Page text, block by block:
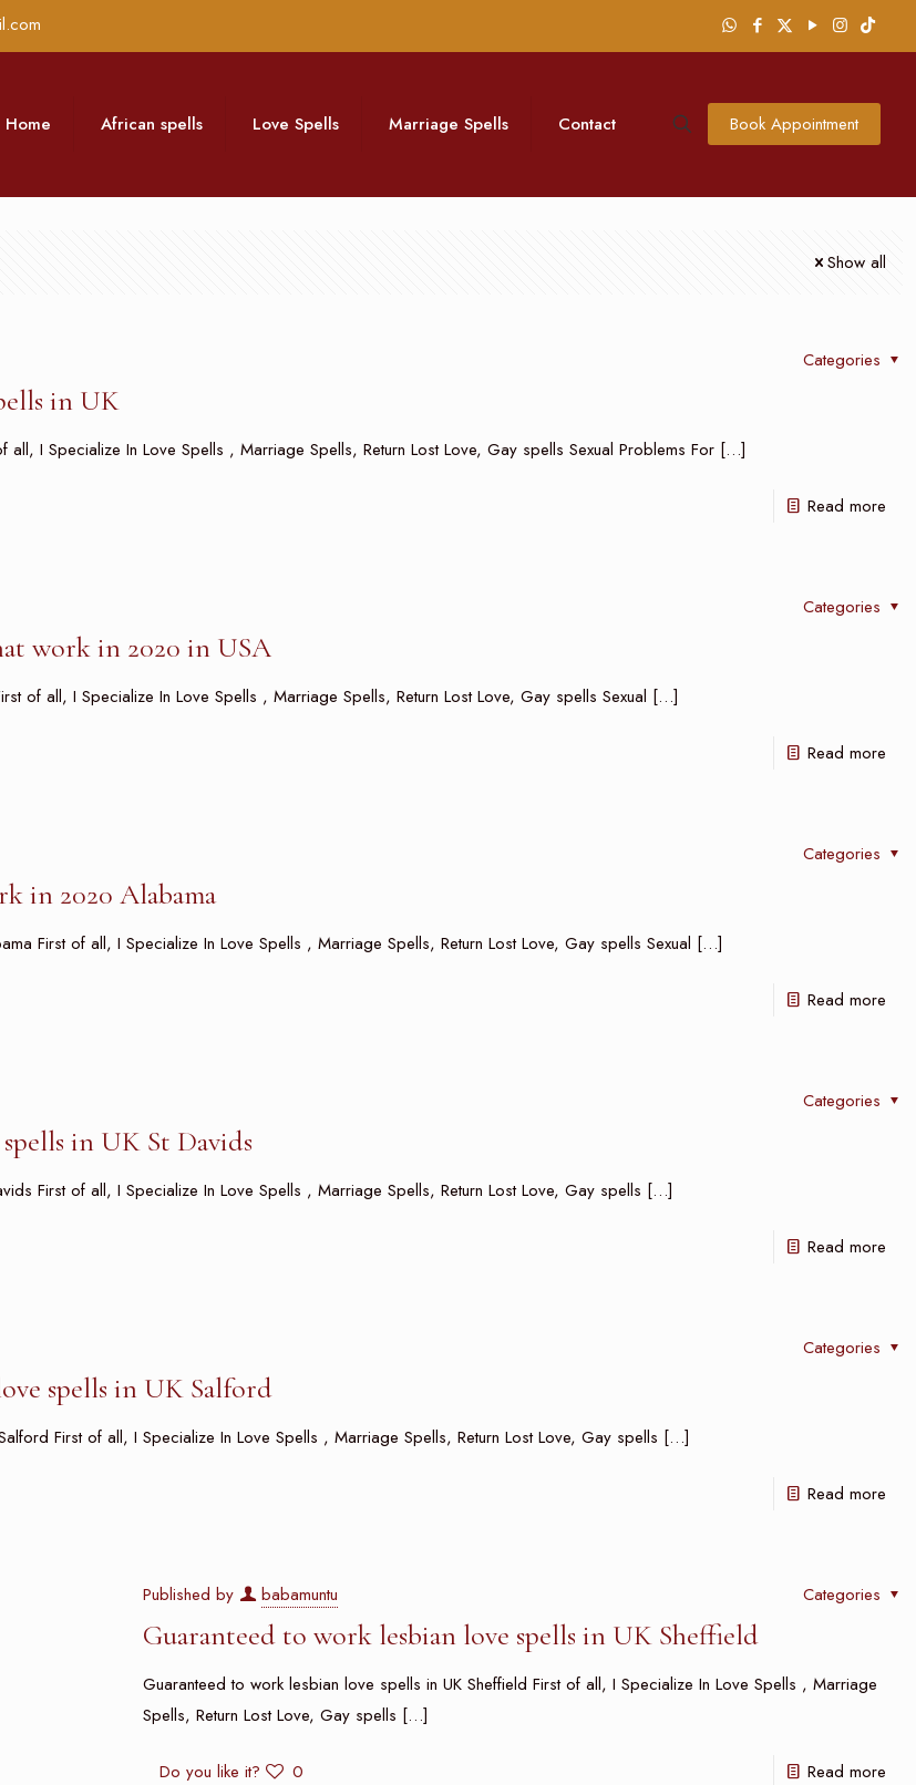
Home African spells Love Spells Marriage Spells Contact Book Appointment
Show all
Categories
in UK
I Specialize In Love Spells , Marriage Spells, Return Lost Love, Gay spells Sexual Problems For […]
Read more
Categories
work in 2020 in USA
of all, I Specialize In Love Spells , Marriage Spells, Return Lost Love, Gay spells Sexual […]
Read more
Categories
in 2020 Alabama
First of all, I Specialize In Love Spells , Marriage Spells, Return Lost Love, Gay spells Sexual […]
Read more
Categories
in UK St Davids
First of all, I Specialize In Love Spells , Marriage Spells, Return Lost Love, Gay spells […]
Read more
Categories
spells in UK Salford
First of all, I Specialize In Love Spells , Marriage Spells, Return Lost Love, Gay spells […]
Read more
Published by babamuntu Categories
Guaranteed to work lesbian love spells in UK Sheffield
Guaranteed to work lesbian love spells in UK Sheffield First of all, I Specialize In Love Spells , Marriage
Spells, Return Lost Love, Gay spells […]
Do you like it? 0 Read more